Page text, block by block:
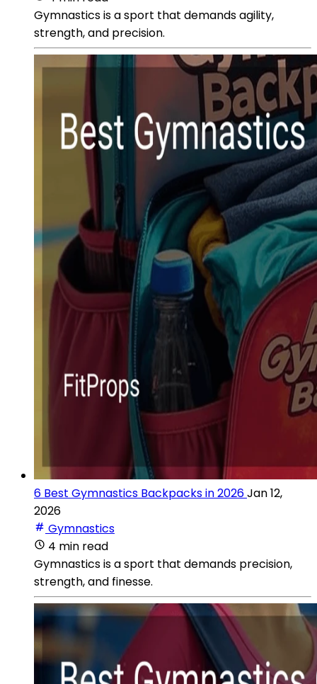
Gymnastics is a sport that demands agility,
strength, and precision.
6 Best Gymnastics Backpacks in 2026Jan 12,
2026
Gymnastics
4 min read
Gymnastics is a sport that demands precision,
strength, and finesse.